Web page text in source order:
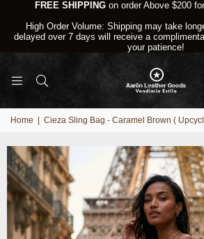
FREE SHIPPING on order Above $200
High Order Volume: Shipping may take
delayed over 7 days will receive a
your patience!
Home Cieza Sling Bag - Caramel Brown (